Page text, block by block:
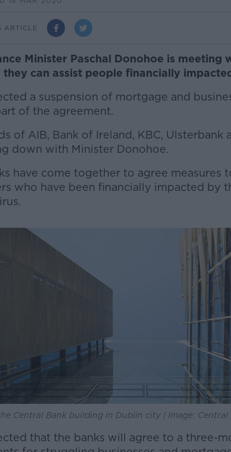
ARTICLE
Minister Paschal Donohoe is meeting
they can assist people financially
a suspension of mortgage and
of the agreement.
of AIB, Bank of Ireland, KBC, Ulsterbank
down with Minister Donohoe.
have come together to agree measures
who have been financially impacted by
Learn more
Central Bank building in Dublin city | Image: Central
that the banks will agree to a three-